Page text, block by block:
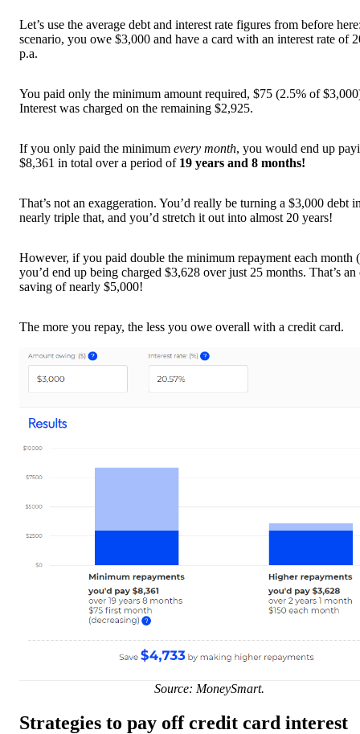
Let’s use the average debt and interest rate figures from before
scenario, you owe $3,000 and have a card with an interest rate of
p.a.
You paid only the minimum amount required, $75 (2.5% of
Interest was charged on the remaining $2,925.
If you only paid the minimum every month, you would end up
$8,361 in total over a period of 19 years and 8 months!
That’s not an exaggeration. You’d really be turning a $3,000 debt
nearly triple that, and you’d stretch it out into almost 20 years!
However, if you paid double the minimum repayment each month
you’d end up being charged $3,628 over just 25 months. That’s
saving of nearly $5,000!
The more you repay, the less you owe overall with a credit card.
Source: MoneySmart.
Strategies to pay off credit card interest